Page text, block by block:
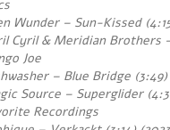
Wunder – Sun-Kissed
Cyril & Meridian Brothers
Joe
– Blue Bridge
Source – Superglider
Recordings